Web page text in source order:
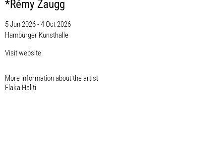
*Rémy Zaugg
5 Jun 2026 - 4 Oct 2026
Hamburger Kunsthalle
Visit website
More information about the artist​
Flaka Haliti